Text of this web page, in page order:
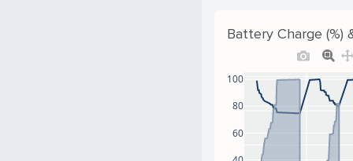
Battery Charge (%)
60
80
100